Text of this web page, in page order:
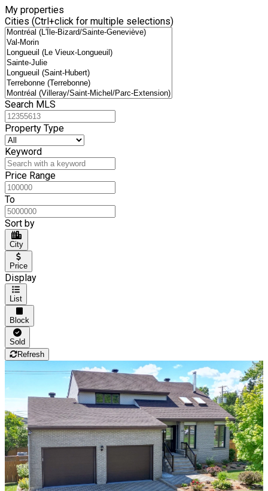
My properties
Cities (Ctrl+click for multiple selections)
Search MLS
Property Type
Keyword
Price Range
To
Sort by
City
Price
Display
List
Block
Sold
Refresh